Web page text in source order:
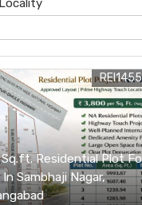
Locality
Residential Plot
In Sambhaji Nagar,